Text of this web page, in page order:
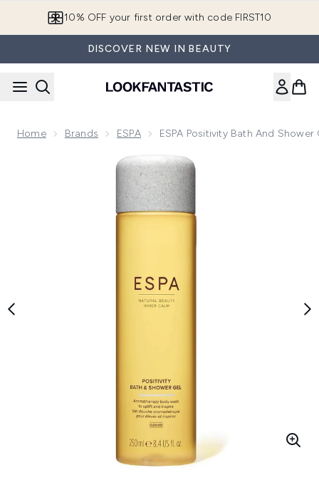
10% OFF your first order with code FIRST10
DISCOVER NEW IN BEAUTY
Home Brands ESPA ESPA Positivity Bath And
Now showing image 1 ESPA Positivity Bath and Shower Gel